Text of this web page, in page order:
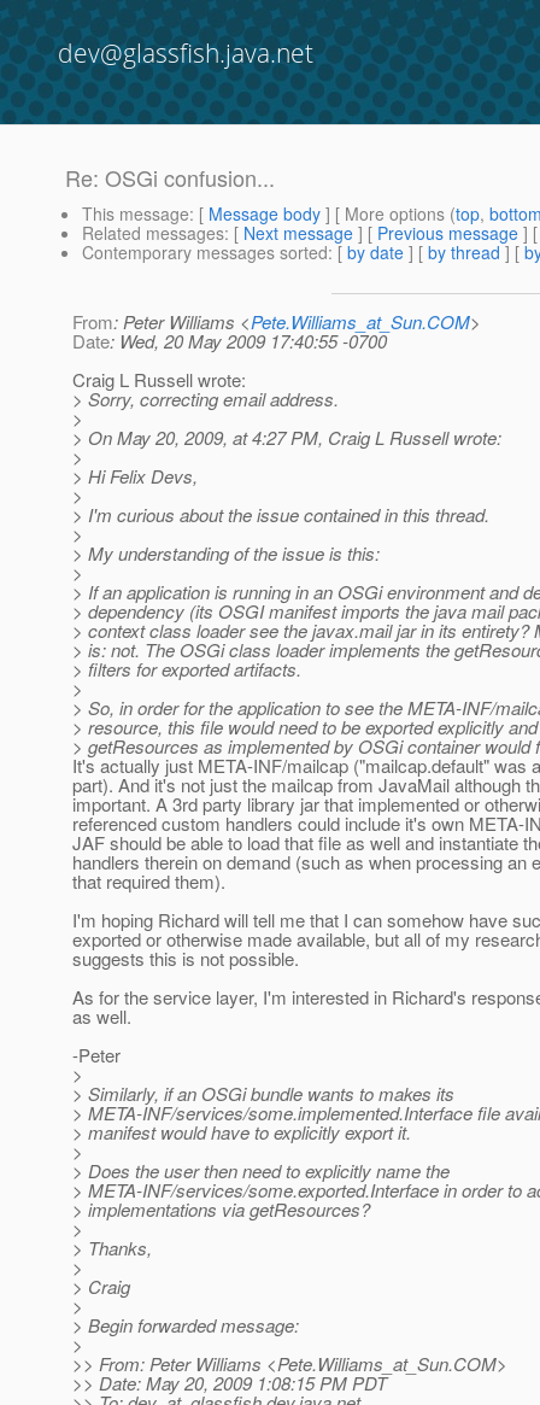
dev@glassfish.java.net
Re: OSGi confusion...
This message: [ Message body ] [ More options (top,
Related messages: [ Next message ] [ Previous message ]
Contemporary messages sorted: [ by date ] [ by thread ] [
From: Peter Williams <Pete.Williams_at_Sun.COM>
Date: Wed, 20 May 2009 17:40:55 -0700
Craig L Russell wrote:
> Sorry, correcting email address.
>
> On May 20, 2009, at 4:27 PM, Craig L Russell wrote:
>
> Hi Felix Devs,
>
> I'm curious about the issue contained in this thread.
>
> My understanding of the issue is this:
>
> If an application is running in an OSGi environment and
> dependency (its OSGI manifest imports the java mail
> context class loader see the javax.mail jar in its entirety?
> is: not. The OSGi class loader implements the
> filters for exported artifacts.
>
> So, in order for the application to see the META-INF/
> resource, this file would need to be exported explicitly
> getResources as implemented by OSGi container would
It's actually just META-INF/mailcap ("mailcap.default" was
part). And it's not just the mailcap from JavaMail although
important. A 3rd party library jar that implemented or
referenced custom handlers could include it's own META-
JAF should be able to load that file as well and instantiate
handlers therein on demand (such as when processing an
that required them).
I'm hoping Richard will tell me that I can somehow have
exported or otherwise made available, but all of my
suggests this is not possible.
As for the service layer, I'm interested in Richard's
as well.
-Peter
>
> Similarly, if an OSGi bundle wants to makes its
> META-INF/services/some.implemented.Interface file
> manifest would have to explicitly export it.
>
> Does the user then need to explicitly name the
> META-INF/services/some.exported.Interface in order to
> implementations via getResources?
>
> Thanks,
>
> Craig
>
> Begin forwarded message:
>
>> From: Peter Williams <Pete.Williams_at_Sun.COM>
>> Date: May 20, 2009 1:08:15 PM PDT